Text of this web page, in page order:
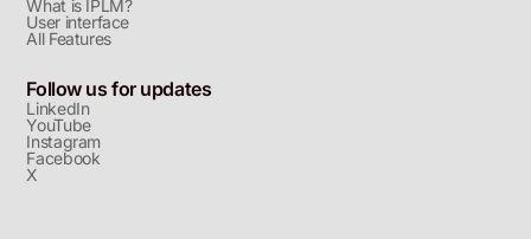
What is IPLM?
User interface
All Features
Follow us for updates
LinkedIn
YouTube
Instagram
Facebook
X